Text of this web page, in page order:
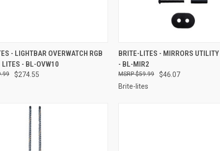
VIEW ADD TO CART
- LIGHTBAR OVERWATCH RGB
LITES - BL-OVW10
$274.55
QUICK VIEW ADD
Compare
BRITE-LITES - MIRRORS UTILITY
- BL-MIR2
$46.07
$59.99
Brite-lites